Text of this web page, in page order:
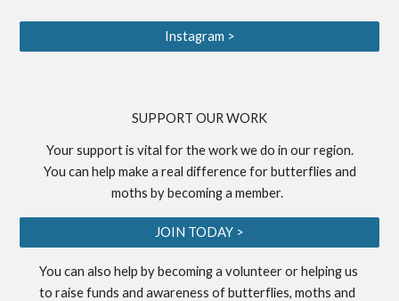
Instagram >
SUPPORT OUR WORK
Your support is vital for the work we do in our region.
You can help make a real difference for butterflies and
moths by becoming a member.
JOIN TODAY >
You can also help by becoming avolunteeror helping us
toraise funds and awareness of butterflies, moths and